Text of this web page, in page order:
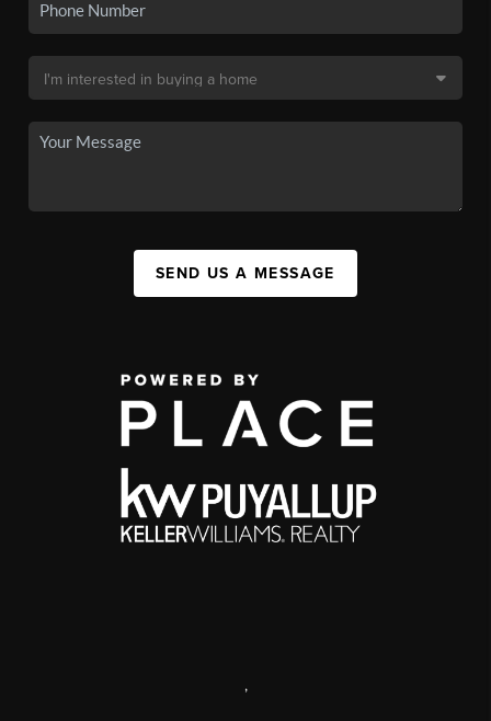
SEND US A MESSAGE
,